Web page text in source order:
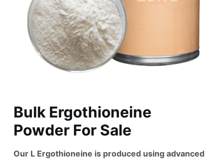
Bulk Ergothioneine
Powder For Sale
Our L Ergothioneine is produced using advanced